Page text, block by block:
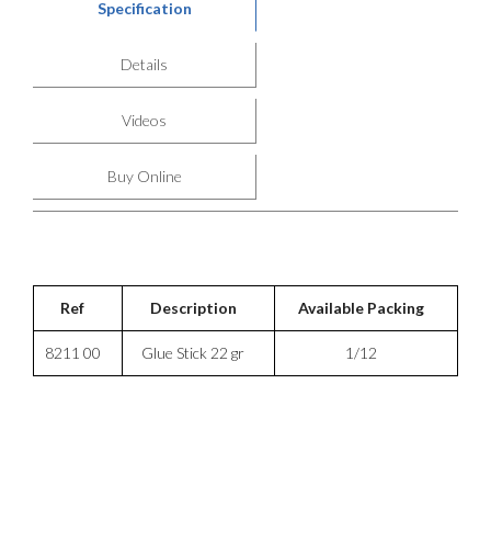
Specification
Details
Videos
Buy Online
Ref Description Available Packing
8211 00 Glue Stick 22 gr 1/12